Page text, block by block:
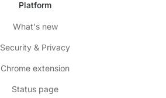
Platform
What's new
Security & Privacy
Chrome extension
Status page